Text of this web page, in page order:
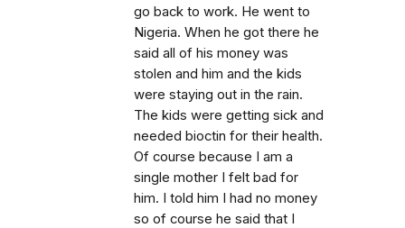
go back to work. He went to
Nigeria. When he got there he
said all of his money was
stolen and him and the kids
were staying out in the rain.
The kids were getting sick and
needed bioctin for their health.
Of course because I am a
single mother I felt bad for
him. I told him I had no money
so of course he said that I